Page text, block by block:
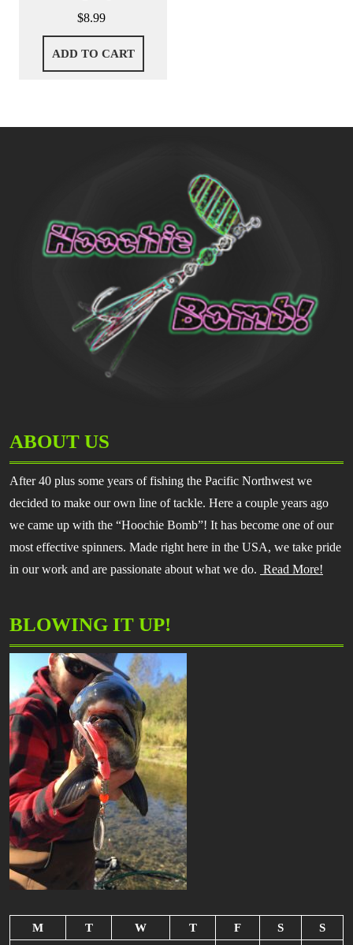
$8.99
ADD TO CART
ABOUT US
After 40 plus some years of fishing the Pacific Northwest we
decided to make our own line of tackle. Here a couple years ago
we came up with the “Hoochie Bomb”! It has become one of our
most effective spinners. Made right here in the USA, we take pride
in our work and are passionate about what we do. Read More!
BLOWING IT UP!
M T W T F S
S